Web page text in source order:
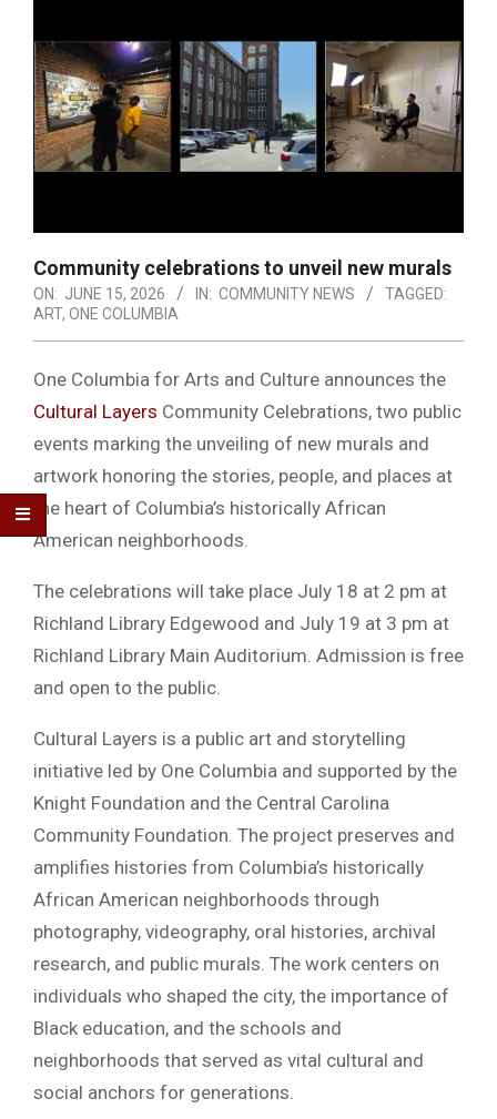
Community celebrations to unveil new murals
ON: JUNE 15, 2026 IN: COMMUNITY NEWS
TAGGED:
ART, ONE COLUMBIA
One Columbia for Arts and Culture announces the
Cultural Layers Community Celebrations, two public
events marking the unveiling of new murals and
artwork honoring the stories, people, and places at
the heart of Columbia’s historically African
American neighborhoods.
The celebrations will take place July 18 at 2 pm at
Richland Library Edgewood and July 19 at 3 pm at
Richland Library Main Auditorium. Admission is free
and open to the public.
Cultural Layers is a public art and storytelling
initiative led by One Columbia and supported by the
Knight Foundation and the Central Carolina
Community Foundation. The project preserves and
amplifies histories from Columbia’s historically
African American neighborhoods through
photography, videography, oral histories, archival
research, and public murals. The work centers on
individuals who shaped the city, the importance of
Black education, and the schools and
neighborhoods that served as vital cultural and
social anchors for generations.